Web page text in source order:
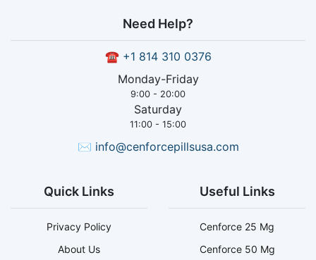
Need Help?
☎ +1 814 310 0376
Monday-Friday
9:00 - 20:00
Saturday
11:00 - 15:00
✉ info@cenforcepillsusa.com
Quick Links
Privacy Policy
About Us
Useful Links
Cenforce 25 Mg
Cenforce 50 Mg